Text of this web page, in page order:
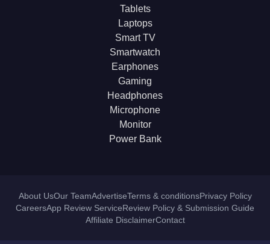
Tablets
Laptops
Smart TV
Smartwatch
Earphones
Gaming
Headphones
Microphone
Monitor
Power Bank
About UsOur TeamAdvertiseTerms & conditionsPrivacy Policy
CareersApp Review ServiceReview Policy & Submission Guide
Affiliate DisclaimerContact